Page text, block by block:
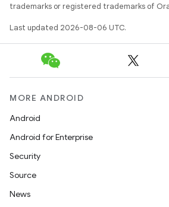
trademarks or registered trademarks of
Last updated 2026-08-06 UTC.
MORE ANDROID
Android
Android for Enterprise
Security
Source
News